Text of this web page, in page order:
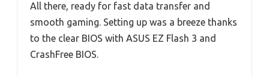
All there, ready for fast data transfer and
smooth gaming. Setting up was a breeze thanks
to the clear BIOS with ASUS EZ Flash 3 and
CrashFree BIOS.